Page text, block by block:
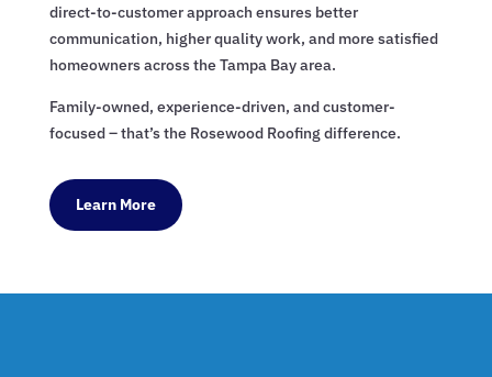
direct-to-customer approach ensures better
communication, higher quality work, and more satisfied
homeowners across the Tampa Bay area.
Family-owned, experience-driven, and customer-
focused – that’s the Rosewood Roofing difference.
Learn More